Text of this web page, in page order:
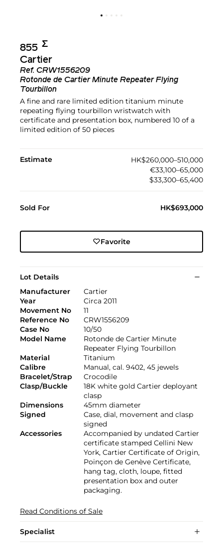
855 Σ︎
Cartier
Ref. CRW1556209
Rotonde de Cartier Minute Repeater Flying
Tourbillon
A fine and rare limited edition titanium minute
repeating flying tourbillon wristwatch with
certificate and presentation box, numbered 10 of a
limited edition of 50 pieces
Estimate
HK$260,000–510,000
€33,100–65,000
$33,300–65,400
Sold For HK$693,000
Favorite
Lot Details
Manufacturer
Cartier
Year
Circa 2011
Movement No
11
Reference No
CRW1556209
Case No
10/50
Model Name
Rotonde de Cartier Minute
Repeater Flying Tourbillon
Material
Titanium
Calibre
Manual, cal. 9402, 45 jewels
Bracelet/Strap
Crocodile
Clasp/Buckle
18K white gold Cartier deployant
clasp
Dimensions
45mm diameter
Signed
Case, dial, movement and clasp
signed
Accessories
Accompanied by undated Cartier
certificate stamped Cellini New
York, Cartier Certificate of Origin,
Poinçon de Genève Certificate,
hang tag, cloth, loupe, fitted
presentation box and outer
packaging.
Read Conditions of Sale
Specialist